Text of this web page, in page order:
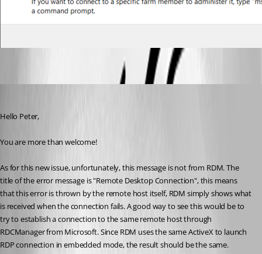
Hello Peter,
You are more than welcome!
As for this new issue, unfortunately, this message is not from RDM. The
title of the error message is "Remote Desktop Connection", this means
that this error is thrown by the remote host itself, RDM simply shows what
is received when the connection fails. A good way to see this would be to
try to establish a connection to the same remote host through
RDCManager from Microsoft. Since RDM uses the same ActiveX to launch
RDP connection in embedded mode, the result should be the same.